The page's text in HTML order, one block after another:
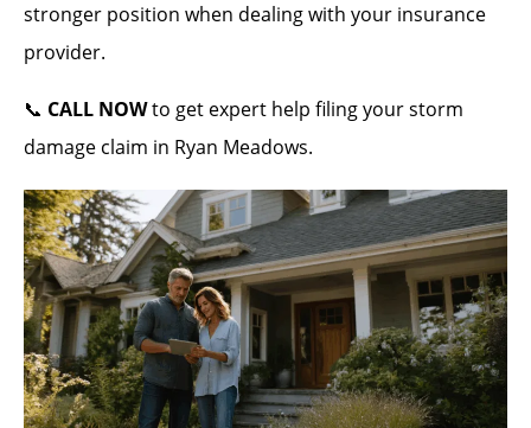
stronger position when dealing with your insurance
provider.
📞 CALL NOWto get expert help filing your storm
damage claim in Ryan Meadows.